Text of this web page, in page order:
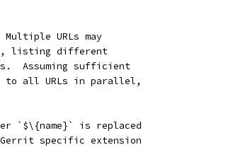
URLs may
listing different
Assuming sufficient
to all URLs in parallel,
`$\{name}` is replaced
specific extension